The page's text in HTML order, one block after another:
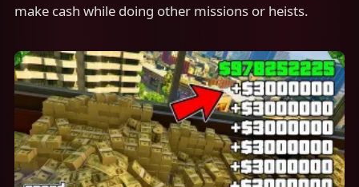
make cash while doing other missions or heists.